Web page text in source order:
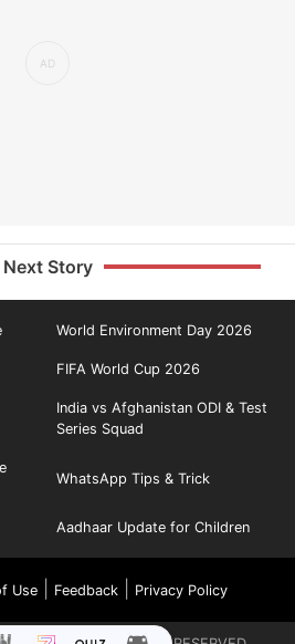
Next Story
World Environment Day 2026
FIFA World Cup 2026
India vs Afghanistan ODI & Test
Series Squad
WhatsApp Tips & Trick
Aadhaar Update for Children
Use| Feedback| Privacy Policy